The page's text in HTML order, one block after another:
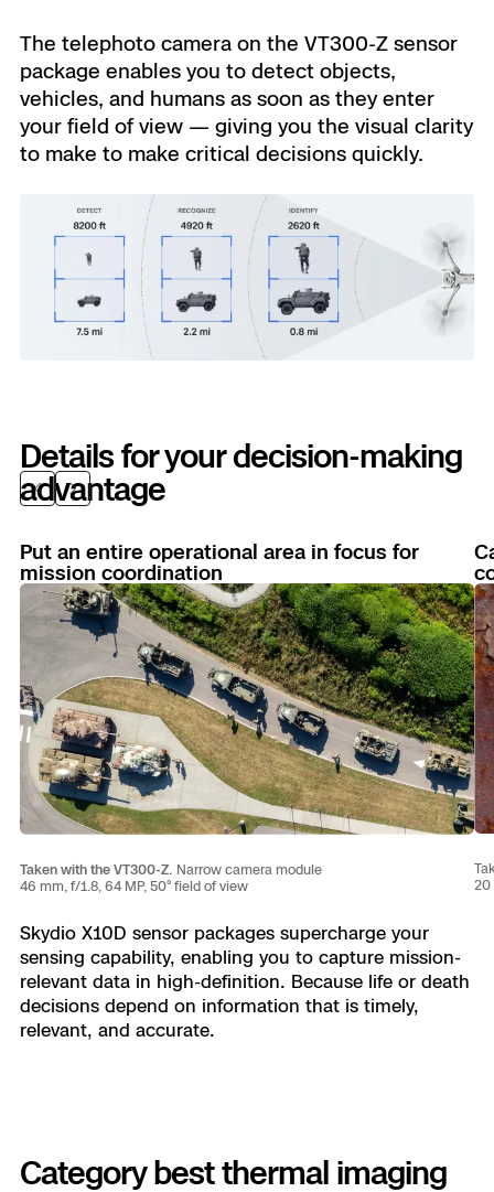
The telephoto camera on the VT300-Z sensor
package enables you to detect objects,
vehicles, and humans as soon as they enter
your field of view — giving you the visual clarity
to make to make critical decisions quickly.
Details for your decision-making
advantage
Previous
Next
Put an entire operational area in focus for
mission coordination
Taken with the VT300-Z. Narrow camera module
46 mm, f/1.8, 64 MP, 50° field of view
20
Skydio X10D sensor packages supercharge your
sensing capability, enabling you to capture mission-
relevant data in high-definition. Because life or death
decisions depend on information that is timely,
relevant, and accurate.
Category best thermal imaging